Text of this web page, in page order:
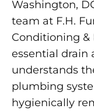
Washington,
team at F.H.
Conditioning &
essential drain
understands
plumbing
hygienically